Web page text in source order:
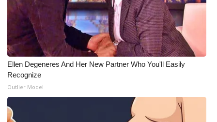
Ellen Degeneres And Her New Partner Who You'll Easily
Recognize
Outlier Model